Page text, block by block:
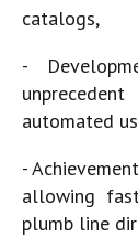
catalogs,
-
automated
-
allowing
plumb line